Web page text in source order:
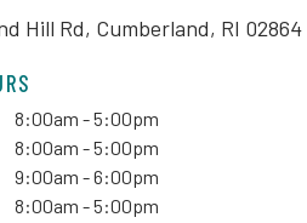
Hill Rd, Cumberland, RI 02864
8:00am - 5:00pm
8:00am - 5:00pm
9:00am - 6:00pm
8:00am - 5:00pm